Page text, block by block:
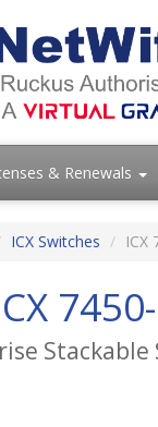
& Renewals
ICX Switches ICX